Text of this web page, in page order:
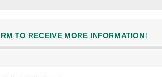
TO RECEIVE MORE INFORMATION!